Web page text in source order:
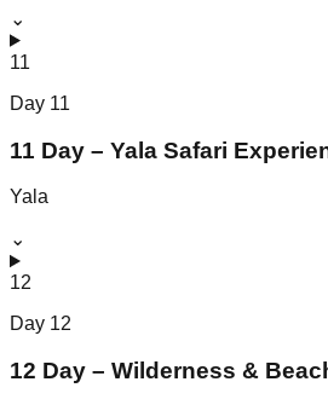
⌄
11
Day 11
11 Day – Yala Safari
Yala
⌄
12
Day 12
12 Day – Wilderness &